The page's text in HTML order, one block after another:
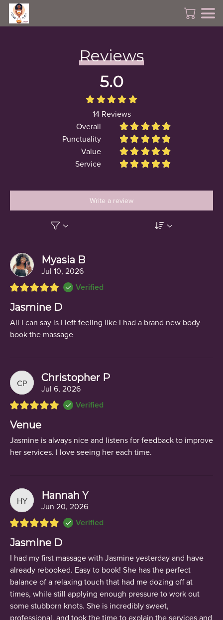
Reviews
5.0
  
14Reviews
Overall
  
  
Punctuality   
  
Value   
  
Service   
  
Write a review
Myasia B
Jul 10, 2026
Verified
Jasmine D
All I can say is I left feeling like I had a brand new body
book the massage
CP Christopher P
Jul 6, 2026
Verified
Venue
Jasmine is always nice and listens for feedback to improve
her services. I love seeing her each time.
HY Hannah Y
Jun 20, 2026
Verified
Jasmine D
I had my first massage with Jasmine yesterday and have
already rebooked. Easy to book! She has the perfect
balance of a relaxing touch that had me dozing off at
times, while still applying enough pressure to work out
some stubborn knots. She is incredibly sweet,
professional, and took the time to explain the services and